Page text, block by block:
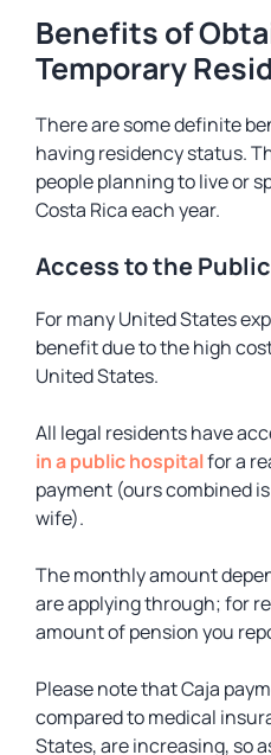
Benefits of
Temporary
There are some definite
having residency status.
people planning to live or
Costa Rica each year.
Access to the
For many United States
benefit due to the high
United States.
All legal residents have
in a public hospitalfor a
payment (ours combined
wife).
The monthly amount
are applying through; for
amount of pension you
Please note that Caja
compared to medical
States, are increasing, so